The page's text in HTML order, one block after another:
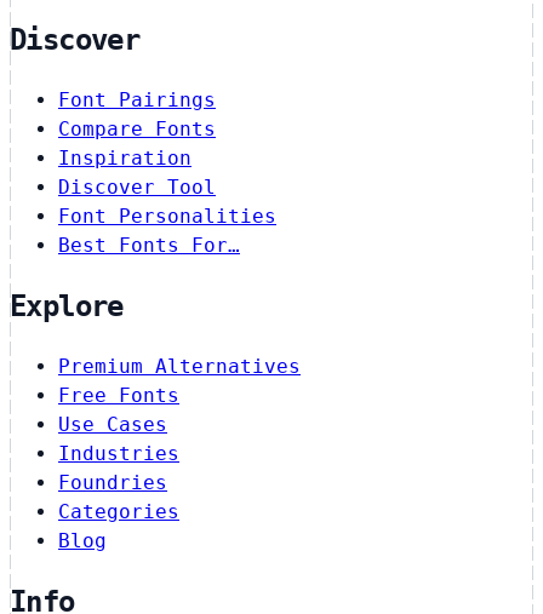
Discover
Font Pairings
Compare Fonts
Inspiration
Discover Tool
Font Personalities
Best Fonts For…
Explore
Premium Alternatives
Free Fonts
Use Cases
Industries
Foundries
Categories
Blog
Info